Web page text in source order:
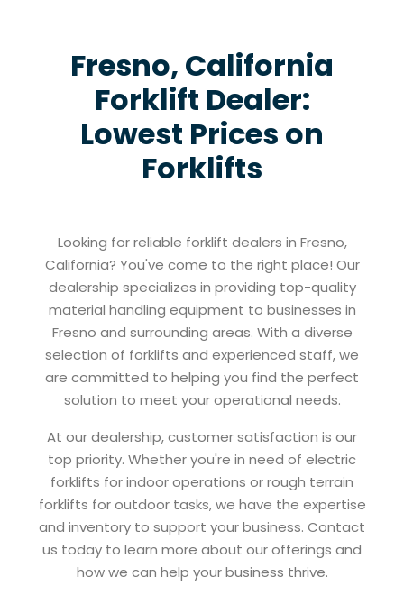
Fresno, California
Forklift Dealer:
Lowest Prices on
Forklifts
Looking for reliable forklift dealers in Fresno,
California? You've come to the right place! Our
dealership specializes in providing top-quality
material handling equipment to businesses in
Fresno and surrounding areas. With a diverse
selection of forklifts and experienced staff, we
are committed to helping you find the perfect
solution to meet your operational needs.
At our dealership, customer satisfaction is our
top priority. Whether you're in need of electric
forklifts for indoor operations or rough terrain
forklifts for outdoor tasks, we have the expertise
and inventory to support your business. Contact
us today to learn more about our offerings and
how we can help your business thrive.